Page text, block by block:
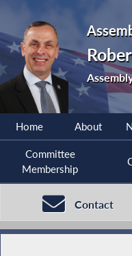
Home About
Committee
Membership
Contact